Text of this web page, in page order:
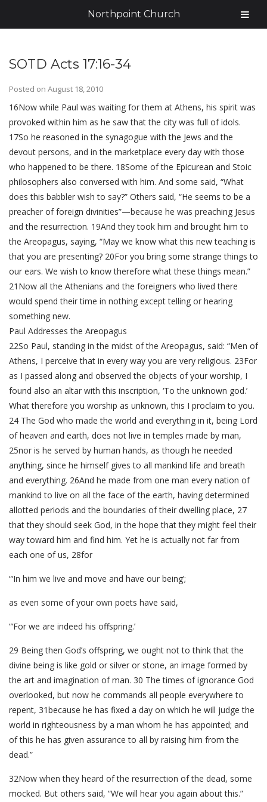
SOTD Acts 17:16-34
Posted on August 18, 2010
16Now while Paul was waiting for them at Athens, his spirit was
provoked within him as he saw that the city was full of idols.
17So he reasoned in the synagogue with the Jews and the
devout persons, and in the marketplace every day with those
who happened to be there. 18Some of the Epicurean and Stoic
philosophers also conversed with him. And some said, “What
does this babbler wish to say?” Others said, “He seems to be a
preacher of foreign divinities”—because he was preaching Jesus
and the resurrection. 19And they took him and brought him to
the Areopagus, saying, “May we know what this new teaching is
that you are presenting? 20For you bring some strange things to
our ears. We wish to know therefore what these things mean.”
21Now all the Athenians and the foreigners who lived there
would spend their time in nothing except telling or hearing
something new.
Paul Addresses the Areopagus
22So Paul, standing in the midst of the Areopagus, said: “Men of
Athens, I perceive that in every way you are very religious. 23For
as I passed along and observed the objects of your worship, I
found also an altar with this inscription, ‘To the unknown god.’
What therefore you worship as unknown, this I proclaim to you.
24 The God who made the world and everything in it, being Lord
of heaven and earth, does not live in temples made by man,
25nor is he served by human hands, as though he needed
anything, since he himself gives to all mankind life and breath
and everything. 26And he made from one man every nation of
mankind to live on all the face of the earth, having determined
allotted periods and the boundaries of their dwelling place, 27
that they should seek God, in the hope that they might feel their
way toward him and find him. Yet he is actually not far from
each one of us, 28for
“‘In him we live and move and have our being’;
as even some of your own poets have said,
“‘For we are indeed his offspring.’
29 Being then God’s offspring, we ought not to think that the
divine being is like gold or silver or stone, an image formed by
the art and imagination of man. 30 The times of ignorance God
overlooked, but now he commands all people everywhere to
repent, 31because he has fixed a day on which he will judge the
world in righteousness by a man whom he has appointed; and
of this he has given assurance to all by raising him from the
dead.”
32Now when they heard of the resurrection of the dead, some
mocked. But others said, “We will hear you again about this.”
Northpoint Church